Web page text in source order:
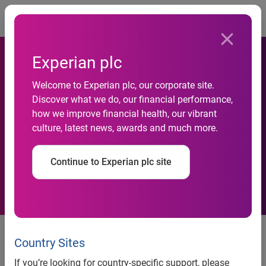
Experian plc
Welcome to Experian plc, our corporate site.
Discover what we do, our financial performance,
how we improve financial health, our vibrant
culture, latest news, awards and much more.
Continue to Experian plc site
Country Sites
If you’re looking for country-specific support, please
Revealed: First ever detailed
map of UK numeracy skills
93% of Local Authorities contain
at least one ward with below